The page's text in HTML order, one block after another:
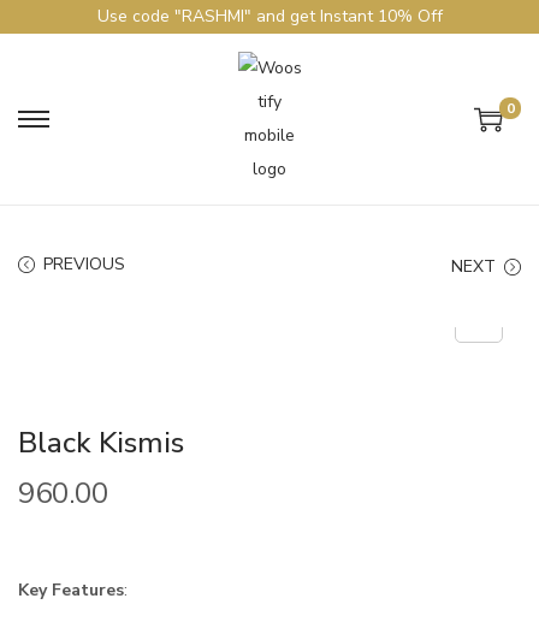
Use code "RASHMI" and get Instant 10% Off
0
PREVIOUS NEXT
Black Kismis
960.00
Key Features: